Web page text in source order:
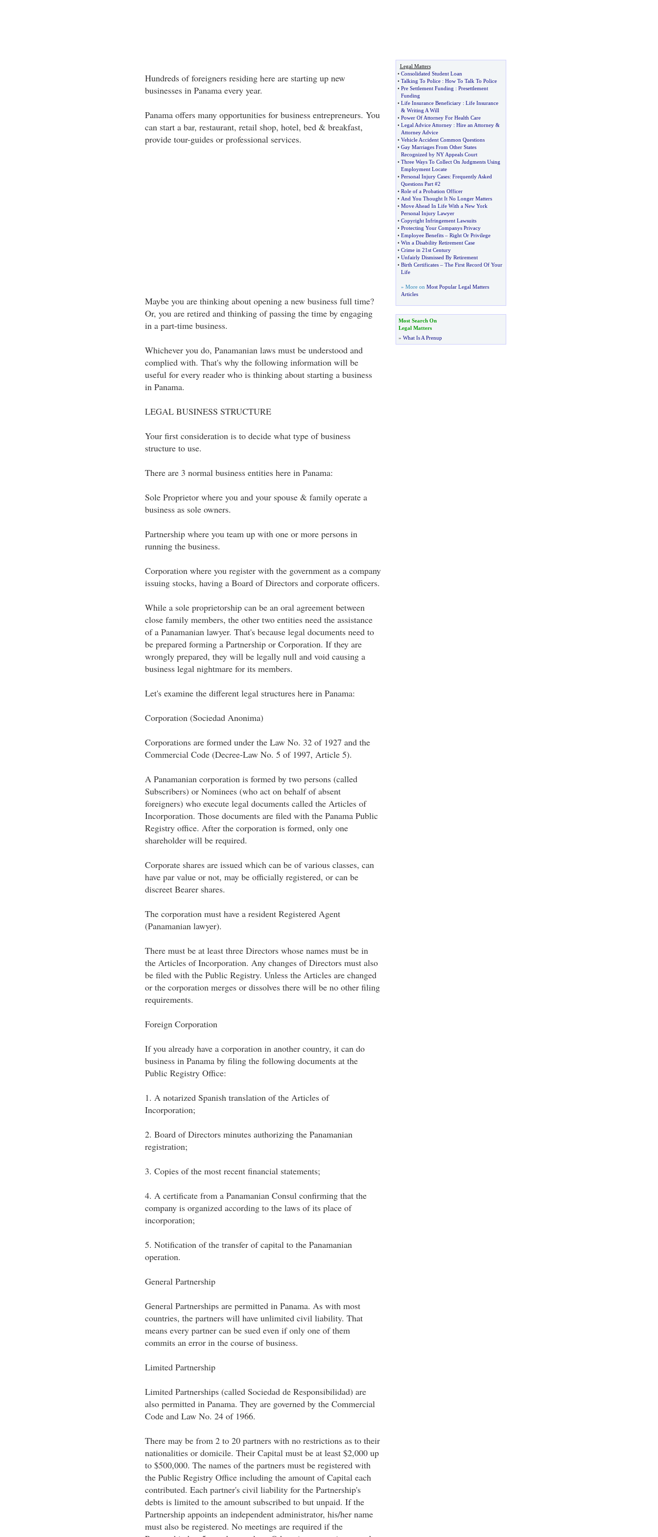
Hundreds of foreigners residing here are starting up new
businesses in Panama every year.
Panama offers many opportunities for business entrepreneurs. You
can start a bar, restaurant, retail shop, hotel, bed & breakfast,
provide tour-guides or professional services.
Maybe you are thinking about opening a new business full time?
Or, you are retired and thinking of passing the time by engaging
in a part-time business.
Whichever you do, Panamanian laws must be understood and
complied with. That's why the following information will be
useful for every reader who is thinking about starting a business
in Panama.
LEGAL BUSINESS STRUCTURE
Your first consideration is to decide what type of business
structure to use.
There are 3 normal business entities here in Panama:
Sole Proprietor where you and your spouse & family operate a
business as sole owners.
Partnership where you team up with one or more persons in
running the business.
Corporation where you register with the government as a company
issuing stocks, having a Board of Directors and corporate officers.
While a sole proprietorship can be an oral agreement between
close family members, the other two entities need the assistance
of a Panamanian lawyer. That's because legal documents need to
be prepared forming a Partnership or Corporation. If they are
wrongly prepared, they will be legally null and void causing a
business legal nightmare for its members.
Let's examine the different legal structures here in Panama:
Corporation (Sociedad Anonima)
Corporations are formed under the Law No. 32 of 1927 and the
Commercial Code (Decree-Law No. 5 of 1997, Article 5).
A Panamanian corporation is formed by two persons (called
Subscribers) or Nominees (who act on behalf of absent
foreigners) who execute legal documents called the Articles of
Incorporation. Those documents are filed with the Panama Public
Registry office. After the corporation is formed, only one
shareholder will be required.
Corporate shares are issued which can be of various classes, can
have par value or not, may be officially registered, or can be
discreet Bearer shares.
The corporation must have a resident Registered Agent
(Panamanian lawyer).
There must be at least three Directors whose names must be in
the Articles of Incorporation. Any changes of Directors must also
be filed with the Public Registry. Unless the Articles are changed
or the corporation merges or dissolves there will be no other filing
requirements.
Foreign Corporation
If you already have a corporation in another country, it can do
business in Panama by filing the following documents at the
Public Registry Office:
1. A notarized Spanish translation of the Articles of
Incorporation;
2. Board of Directors minutes authorizing the Panamanian
registration;
3. Copies of the most recent financial statements;
4. A certificate from a Panamanian Consul confirming that the
company is organized according to the laws of its place of
incorporation;
5. Notification of the transfer of capital to the Panamanian
operation.
General Partnership
General Partnerships are permitted in Panama. As with most
countries, the partners will have unlimited civil liability. That
means every partner can be sued even if only one of them
commits an error in the course of business.
Limited Partnership
Limited Partnerships (called Sociedad de Responsibilidad) are
also permitted in Panama. They are governed by the Commercial
Code and Law No. 24 of 1966.
There may be from 2 to 20 partners with no restrictions as to their
nationalities or domicile. Their Capital must be at least $2,000 up
to $500,000. The names of the partners must be registered with
the Public Registry Office including the amount of Capital each
contributed. Each partner's civil liability for the Partnership's
debts is limited to the amount subscribed to but unpaid. If the
Partnership appoints an independent administrator, his/her name
must also be registered. No meetings are required if the
Legal Matters
• Consolidated Student Loan
• Talking To Police: How To Talk To Police
• Pre Settlement Funding : Presettlement
Funding
• Life Insurance Beneficiary: Life Insurance
& Writing A Will
• Power Of Attorney For Health Care
• Legal Advice Attorney: Hire an Attorney&
Attorney Advice
• Vehicle Accident Common Questions
• Gay Marriages From Other States
Recognized by NY Appeals Court
• Three Ways To Collect On Judgments Using
Employment Locate
• Personal Injury Cases: Frequently Asked
Questions Part #2
• Role of a Probation Officer
• And You Thought It No Longer Matters
• Move Ahead In Life With a New York
Personal Injury Lawyer
• Copyright Infringement Lawsuits
• Protecting Your Companys Privacy
• Employee Benefits– Right Or Privilege
• Win a Disability Retirement Case
• Crime in 21st Century
• Unfairly Dismissed By Retirement
• Birth Certificates– The First Record Of Your
Life
» More on Most Popular Legal Matters
Articles
Most Search On
Legal Matters
» What Is A Prenup